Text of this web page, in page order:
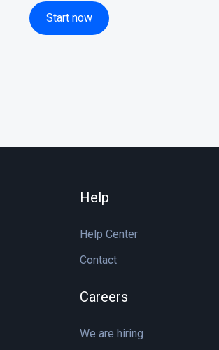
Start now
Help
Help Center
Contact
Careers
We are hiring